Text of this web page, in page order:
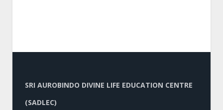
SRI AUROBINDO DIVINE LIFE EDUCATION CENTRE
(SADLEC)